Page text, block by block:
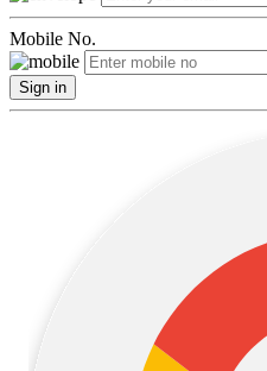
Mobile No.
Sign in